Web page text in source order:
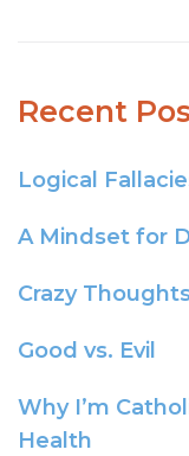
Recent
Logical
A Mindset for
Crazy
Good vs. Evil
Why I’m
Health